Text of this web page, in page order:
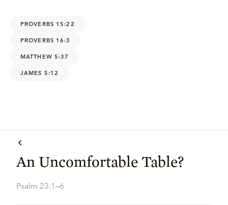
PROVERBS 15:22
PROVERBS 16:3
MATTHEW 5:37
JAMES 5:12
An Uncomfortable Table?
Psalm 23:1–6